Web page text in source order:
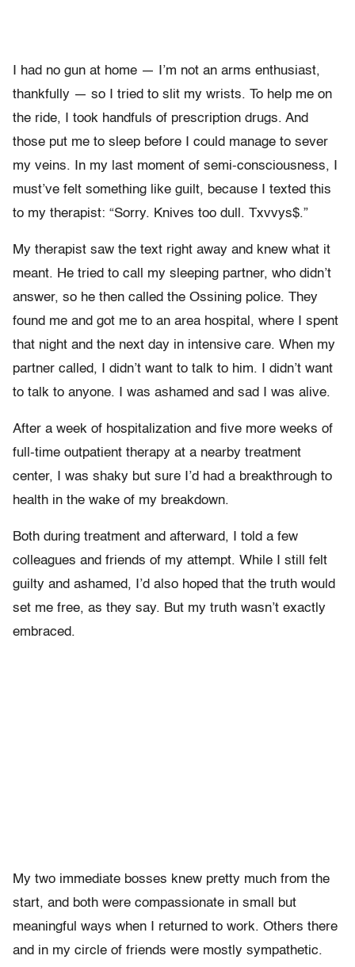
I had no gun at home — I’m not an arms enthusiast,
thankfully — so I tried to slit my wrists. To help me on
the ride, I took handfuls of prescription drugs. And
those put me to sleep before I could manage to sever
my veins. In my last moment of semi-consciousness, I
must’ve felt something like guilt, because I texted this
to my therapist: “Sorry. Knives too dull. Txvvys$.”
My therapist saw the text right away and knew what it
meant. He tried to call my sleeping partner, who didn’t
answer, so he then called the Ossining police. They
found me and got me to an area hospital, where I spent
that night and the next day in intensive care. When my
partner called, I didn’t want to talk to him. I didn’t want
to talk to anyone. I was ashamed and sad I was alive.
After a week of hospitalization and five more weeks of
full-time outpatient therapy at a nearby treatment
center, I was shaky but sure I’d had a breakthrough to
health in the wake of my breakdown.
Both during treatment and afterward, I told a few
colleagues and friends of my attempt. While I still felt
guilty and ashamed, I’d also hoped that the truth would
set me free, as they say. But my truth wasn’t exactly
embraced.
My two immediate bosses knew pretty much from the
start, and both were compassionate in small but
meaningful ways when I returned to work. Others there
and in my circle of friends were mostly sympathetic.